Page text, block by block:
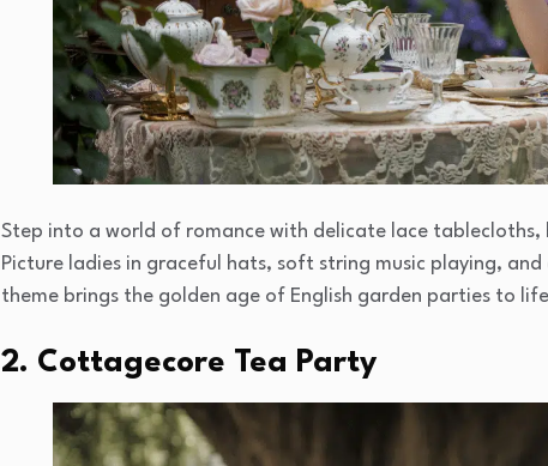
Step into a world of romance with delicate lace
Picture ladies in graceful hats, soft string music playing,
theme brings the golden age of English garden parties to
2. Cottagecore Tea Party